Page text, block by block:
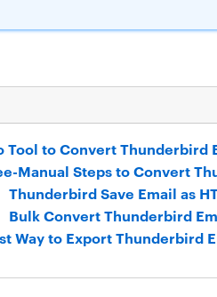
Tool to Convert Thunderbird
Manual Steps to Convert
Thunderbird Save Email as
Bulk Convert Thunderbird
Way to Export Thunderbird